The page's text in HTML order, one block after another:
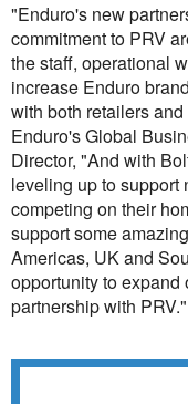
"Enduro's new
commitment to PRV
the staff, operational
increase Enduro
with both retailers
Enduro's Global
Director, "And with
leveling up to
competing on their
support some
Americas, UK and
opportunity to expand
partnership with PRV."